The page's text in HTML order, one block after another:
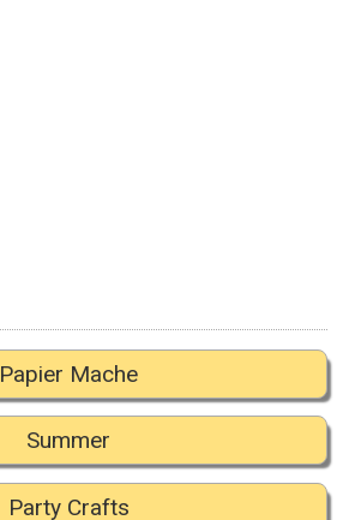
Papier Mache
Summer
Party Crafts